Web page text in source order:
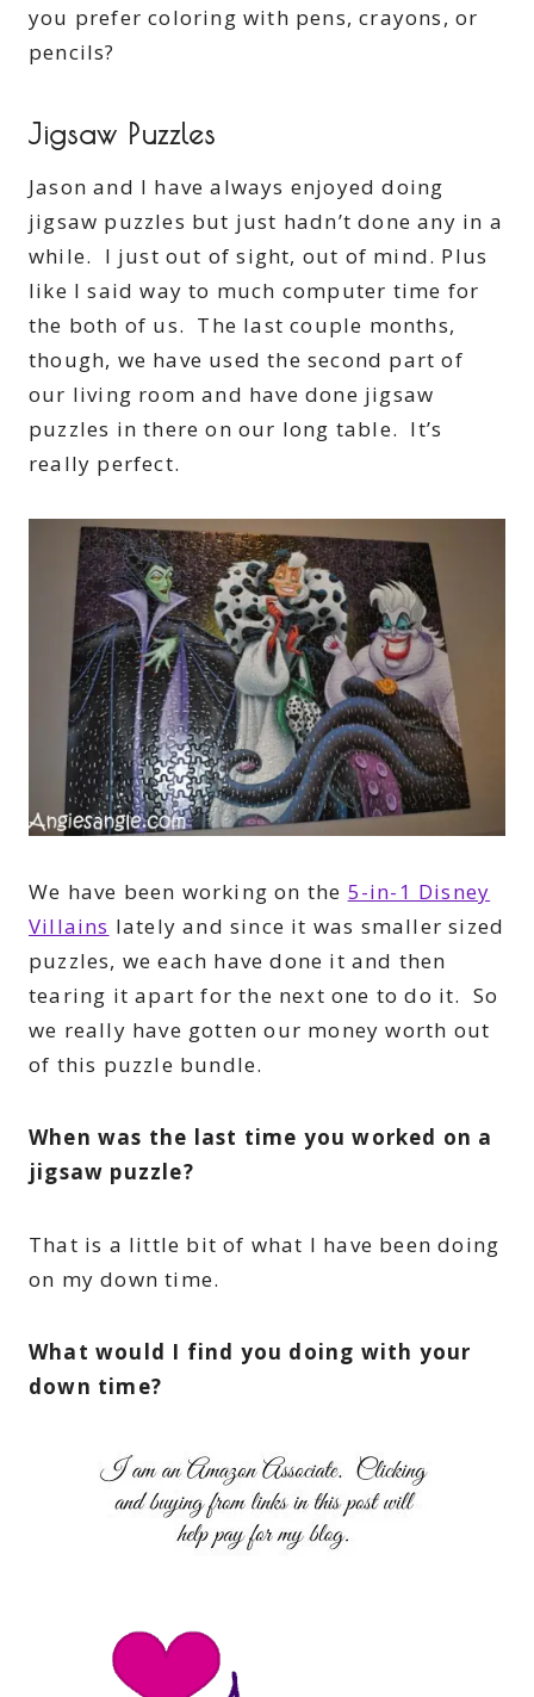
you prefer coloring with pens, crayons, or
pencils?
Jigsaw Puzzles
Jason and I have always enjoyed doing
jigsaw puzzles but just hadn’t done any in a
while. I just out of sight, out of mind. Plus
like I said way to much computer time for
the both of us. The last couple months,
though, we have used the second part of
our living room and have done jigsaw
puzzles in there on our long table. It’s
really perfect.
We have been working on the 5-in-1 Disney
Villains lately and since it was smaller sized
puzzles, we each have done it and then
tearing it apart for the next one to do it. So
we really have gotten our money worth out
of this puzzle bundle.
When was the last time you worked on a
jigsaw puzzle?
That is a little bit of what I have been doing
on my down time.
What would I find you doing with your
down time?